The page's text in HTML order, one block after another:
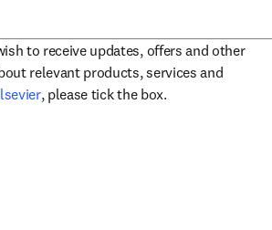
to receive updates, offers and other
relevant products, services and
opens in new tab/window
, please tick the box.